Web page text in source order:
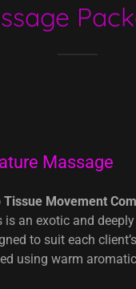
Massage
Tissue Movement
is an exotic and
to suit each
using warm